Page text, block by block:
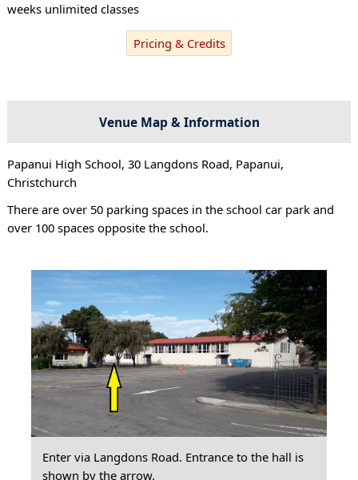
weeks unlimited classes
Pricing & Credits
Venue Map & Information
Papanui High School, 30 Langdons Road, Papanui,
Christchurch
There are over 50 parking spaces in the school car park and
over 100 spaces opposite the school.
Enter via Langdons Road. Entrance to the hall is
shown by the arrow.